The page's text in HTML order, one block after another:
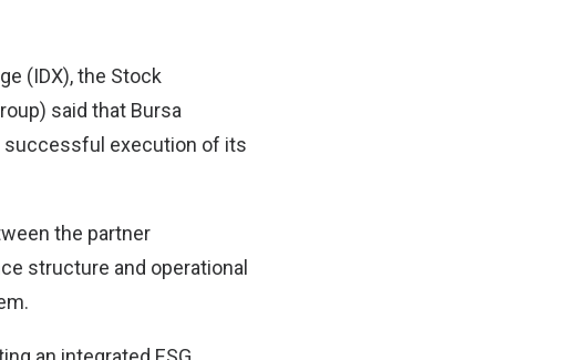
(IDX), the Stock
said that Bursa
successful execution of its
the partner
structure and operational